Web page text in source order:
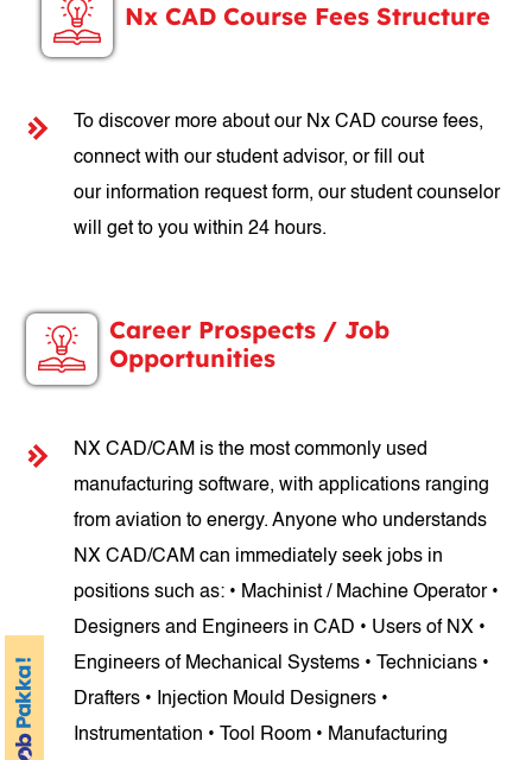
Nx CAD Course Fees Structure
To discover more about our Nx CAD course fees,
connect with our student advisor, or fill out
our information request form, our student counselor
will get to you within 24 hours.
Career Prospects / Job
Opportunities
NX CAD/CAM is the most commonly used
manufacturing software, with applications ranging
from aviation to energy. Anyone who understands
NX CAD/CAM can immediately seek jobs in
positions such as: • Machinist / Machine Operator •
Designers and Engineers in CAD • Users of NX •
Engineers of Mechanical Systems • Technicians •
Drafters • Injection Mould Designers •
Instrumentation • Tool Room • Manufacturing